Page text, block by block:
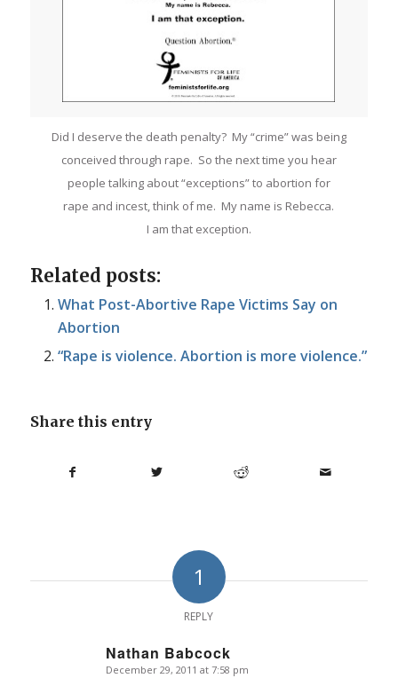
Did I deserve the death penalty? My “crime” was being
conceived through rape. So the next time you hear
people talking about “exceptions” to abortion for
rape and incest, think of me. My name is Rebecca.
I am that exception.
Related posts:
What Post-Abortive Rape Victims Say on
Abortion
“Rape is violence. Abortion is more violence.”
Share this entry
1
REPLY
Nathan Babcock
says:
December 29, 2011 at 7:58 pm